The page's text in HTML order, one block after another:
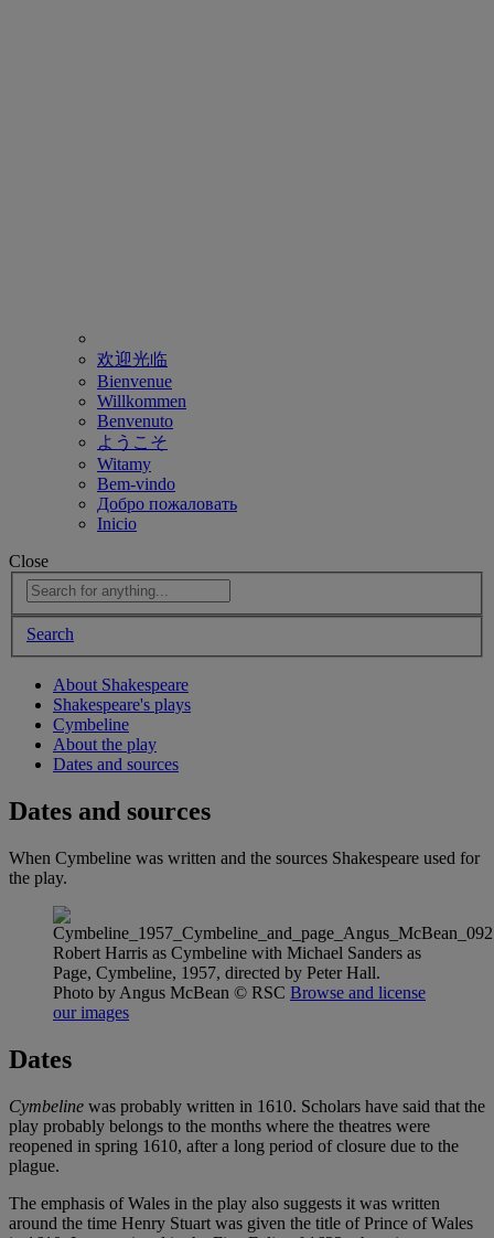
欢迎光临
Bienvenue
Willkommen
Benvenuto
ようこそ
Witamy
Bem-vindo
Добро пожаловать
Inicio
Close
Search
About Shakespeare
Shakespeare's plays
Cymbeline
About the play
Dates and sources
Dates and sources
When Cymbeline was written and the sources Shakespeare used for
the play.
Robert Harris as Cymbeline with Michael Sanders as
Page, Cymbeline, 1957, directed by Peter Hall.
Photo by Angus McBean © RSC Browse and license
our images
Dates
Cymbeline was probably written in 1610. Scholars have said that the
play probably belongs to the months where the theatres were
reopened in spring 1610, after a long period of closure due to the
plague.
The emphasis of Wales in the play also suggests it was written
around the time Henry Stuart was given the title of Prince of Wales